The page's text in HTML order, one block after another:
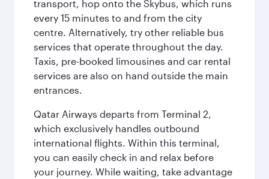
transport, hop onto the Skybus, which runs
every 15 minutes to and from the city
centre. Alternatively, try other reliable bus
services that operate throughout the day.
Taxis, pre-booked limousines and car rental
services are also on hand outside the main
entrances.
Qatar Airways departs from Terminal 2,
which exclusively handles outbound
international flights. Within this terminal,
you can easily check in and relax before
your journey. While waiting, take advantage